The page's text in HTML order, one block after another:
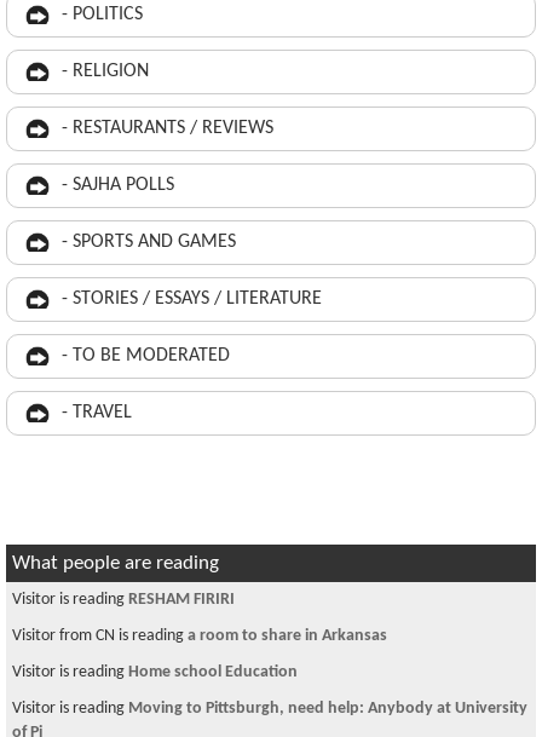
- POLITICS
- RELIGION
- RESTAURANTS / REVIEWS
- SAJHA POLLS
- SPORTS AND GAMES
- STORIES / ESSAYS / LITERATURE
- TO BE MODERATED
- TRAVEL
What people are reading
Visitor is reading RESHAM FIRIRI
Visitor from CN is reading a room to share in Arkansas
Visitor is reading Home school Education
Visitor is reading Moving to Pittsburgh, need help: Anybody at University
of Pi